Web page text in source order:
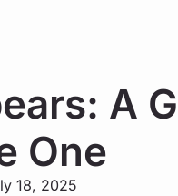
A
One
18, 2025